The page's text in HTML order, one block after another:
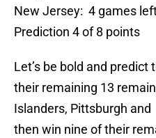
New Jersey: 4 games
Prediction 4 of 8 points
Let’s be bold and
their remaining 13
Islanders, Pittsburgh
then win nine of their